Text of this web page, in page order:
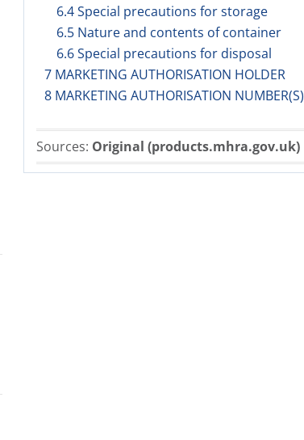
6.4 Special precautions for storage
6.5 Nature and contents of container
6.6 Special precautions for disposal
7 MARKETING AUTHORISATION HOLDER
8 MARKETING AUTHORISATION NUMBER(S)
Sources: Original (products.mhra.gov.uk)